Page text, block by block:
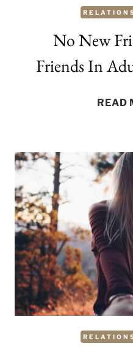
No New
Friends In
READ